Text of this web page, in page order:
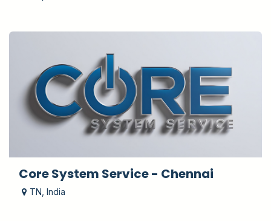
Core System Service - Chennai
TN India